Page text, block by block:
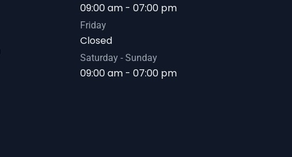
09:00 am - 07:00 pm
Friday
Closed
Saturday - Sunday
09:00 am - 07:00 pm